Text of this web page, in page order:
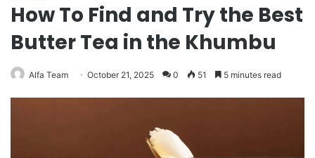
How To Find and Try the Best
Butter Tea in the Khumbu
Alfa Team October 21, 2025 0 51 5 minutes read